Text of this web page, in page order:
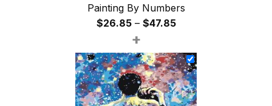
Painting By Numbers
$26.85 – $47.85Price
$26.85
through
$47.85
+